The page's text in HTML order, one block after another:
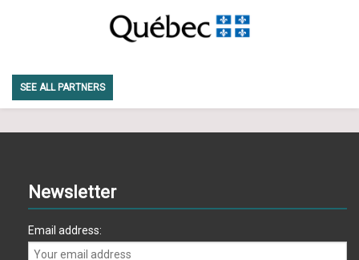
SEE ALL PARTNERS
Newsletter
Email address: